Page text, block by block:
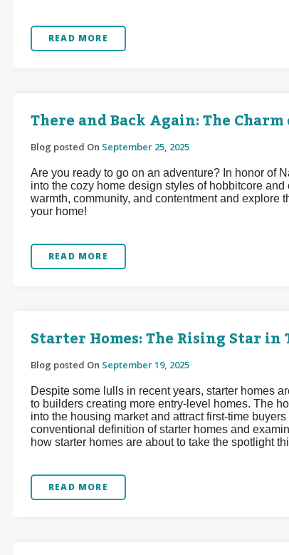
READ MORE
There and Back Again: The
Blog posted On September 25, 2025
Are you ready to go on an adventure? In honor of
into the cozy home design styles of hobbitcore
warmth, community, and contentment and explore
your home!
READ MORE
Starter Homes: The Rising Star
Blog posted On September 19, 2025
Despite some lulls in recent years, starter homes
to builders creating more entry-level homes. The
into the housing market and attract first-time
conventional definition of starter homes and
how starter homes are about to take the spotlight
READ MORE